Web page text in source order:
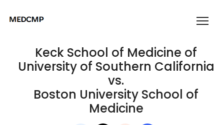
Keck School of Medicine of
University of Southern California
vs.
Boston University School of
Medicine